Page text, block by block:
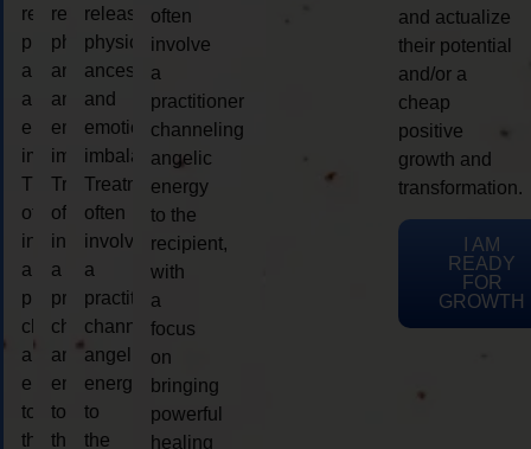
release
physical,
ancestral,
and
emotional
imbalances.
Treatments
often
involve
a
practitioner
channeling
angelic
energy
to
the
release
physical,
ancestral,
and
emotional
imbalances.
Treatments
often
involve
a
practitioner
channeling
angelic
energy
to
the
release
physical,
ancestral,
and
emotional
imbalances.
Treatments
often
involve
a
practitioner
channeling
angelic
energy
to
the
often
involve
a
practitioner
channeling
angelic
energy
to the
recipient,
with
a
focus
on
bringing
powerful
healing
and actualize
their potential
and/or a
cheap
positive
growth and
transformation.
I AM
READY
FOR
GROWTH